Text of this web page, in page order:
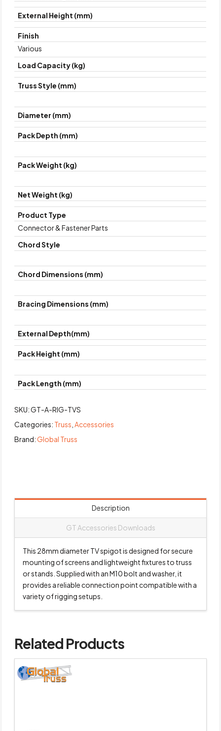
External Height (mm)
Finish
Various
Load Capacity (kg)
Truss Style (mm)
Diameter (mm)
Pack Depth (mm)
Pack Weight (kg)
Net Weight (kg)
Product Type
Connector & Fastener Parts
Chord Style
Chord Dimensions (mm)
Bracing Dimensions (mm)
External Depth(mm)
Pack Height (mm)
Pack Length (mm)
SKU:GT-A-RIG-TVS
Categories: Truss ,Accessories
Brand:Global Truss
Description
GT Accessories Downloads
This 28mm diameter TV spigot is designed for secure
mounting of screens and lightweight fixtures to truss
or stands. Supplied with an M10 bolt and washer, it
provides a reliable connection point compatible with a
variety of rigging setups.
Related Products